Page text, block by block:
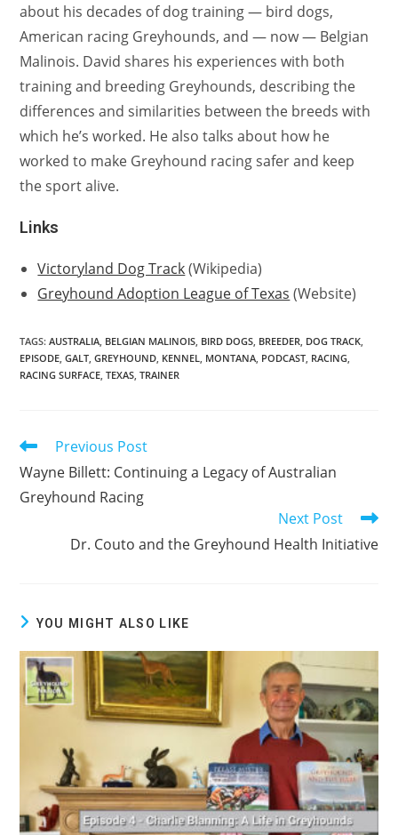
about his decades of dog training — bird dogs,
American racing Greyhounds, and — now — Belgian
Malinois. David shares his experiences with both
training and breeding Greyhounds, describing the
differences and similarities between the breeds with
which he’s worked. He also talks about how he
worked to make Greyhound racing safer and keep
the sport alive.
Links
Victoryland Dog Track(Wikipedia)
Greyhound Adoption League of Texas (Website)
TAGS:AUSTRALIA BELGIAN MALINOIS BIRD DOGS BREEDER DOG TRACK
EPISODE GALT GREYHOUND KENNEL MONTANA PODCAST RACING
RACING SURFACE TEXAS TRAINER
Read
articles
Previous Post
Wayne Billett: Continuing a Legacy of Australian
Greyhound Racing
Next Post
Dr. Couto and the Greyhound Health Initiative
YOU MIGHT ALSO LIKE